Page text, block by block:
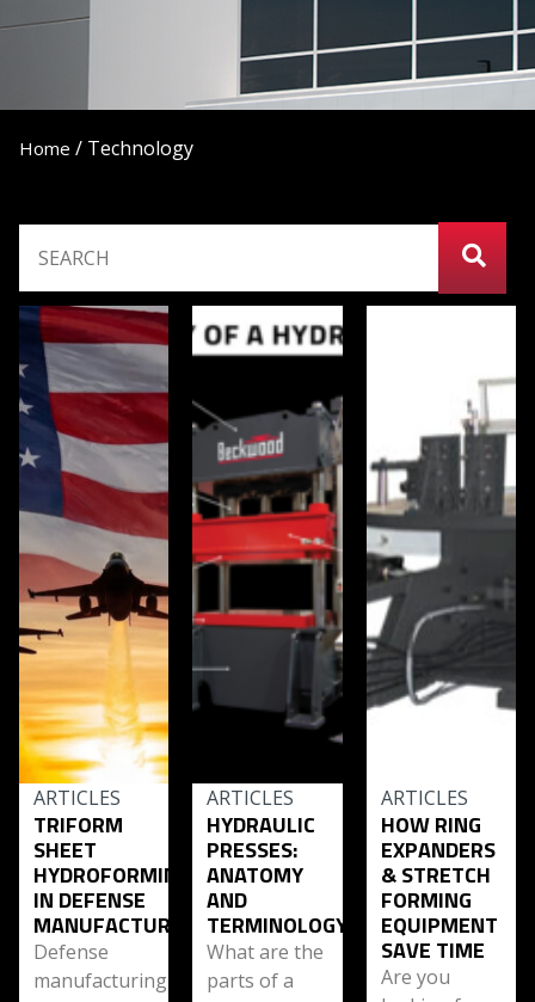
Home / Technology
ARTICLES
TRIFORM
SHEET
HYDROFORMING
IN DEFENSE
MANUFACTURING
Defense
manufacturing
ARTICLES
HYDRAULIC
PRESSES:
ANATOMY
AND
TERMINOLOGY
What are the
parts of a
ARTICLES
HOW RING
EXPANDERS
& STRETCH
FORMING
EQUIPMENT
SAVE TIME
Are you